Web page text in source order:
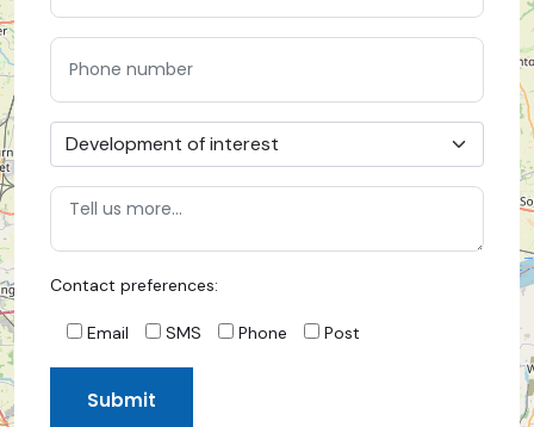
Contact preferences:
Email SMS Phone Post